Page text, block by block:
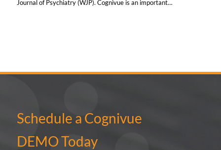
Journal of Psychiatry (WJP). Cognivue is an important…
Schedule a Cognivue
DEMO Today